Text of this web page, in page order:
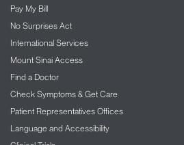
Pay My Bill
No Surprises Act
International Services
Mount Sinai Access
Find a Doctor
Check Symptoms & Get Care
Patient Representatives Offices
Language and Accessibility